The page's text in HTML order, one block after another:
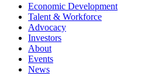
Economic Development
Talent & Workforce
Advocacy
Investors
About
Events
News